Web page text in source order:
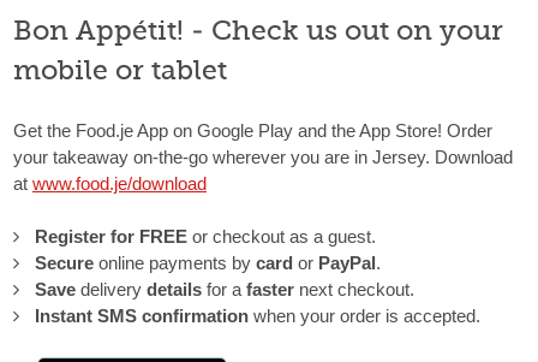
Bon Appétit! - Check us out on your
mobile or tablet
Get the Food.je App on Google Play and the App Store! Order
your takeaway on-the-go wherever you are in Jersey. Download
at www.food.je/download
Register for FREE or checkout as a guest.
Secure online payments by card or PayPal.
Save delivery details for a faster next checkout.
Instant SMS confirmation when your order is accepted.